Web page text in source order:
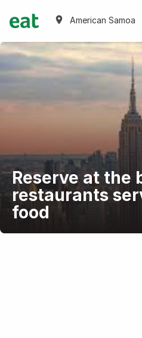
American Samoa
Reserve at the
restaurants
food